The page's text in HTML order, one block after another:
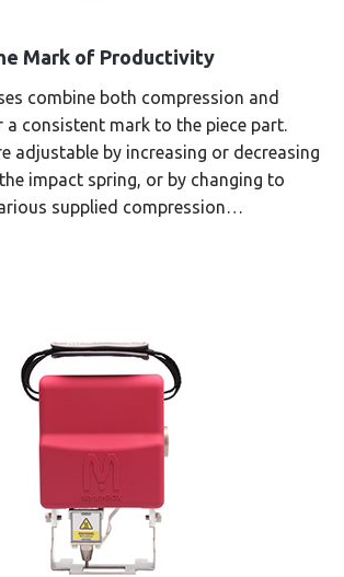
Mark of Productivity
combine both compression and
a consistent mark to the piece part.
adjustable by increasing or decreasing
impact spring, or by changing to
supplied compression…